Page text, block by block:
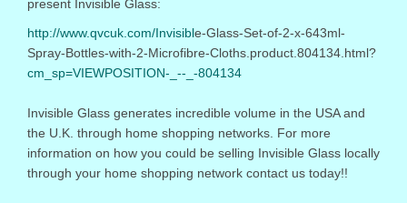
present Invisible Glass:
http://www.qvcuk.com/Invisible-Glass-Set-of-2-x-643ml-
Spray-Bottles-with-2-Microfibre-Cloths.product.804134.html?
cm_sp=VIEWPOSITION-_--_-804134
Invisible Glass generates incredible volume in the USA and
the U.K. through home shopping networks. For more
information on how you could be selling Invisible Glass locally
through your home shopping network contact us today!!